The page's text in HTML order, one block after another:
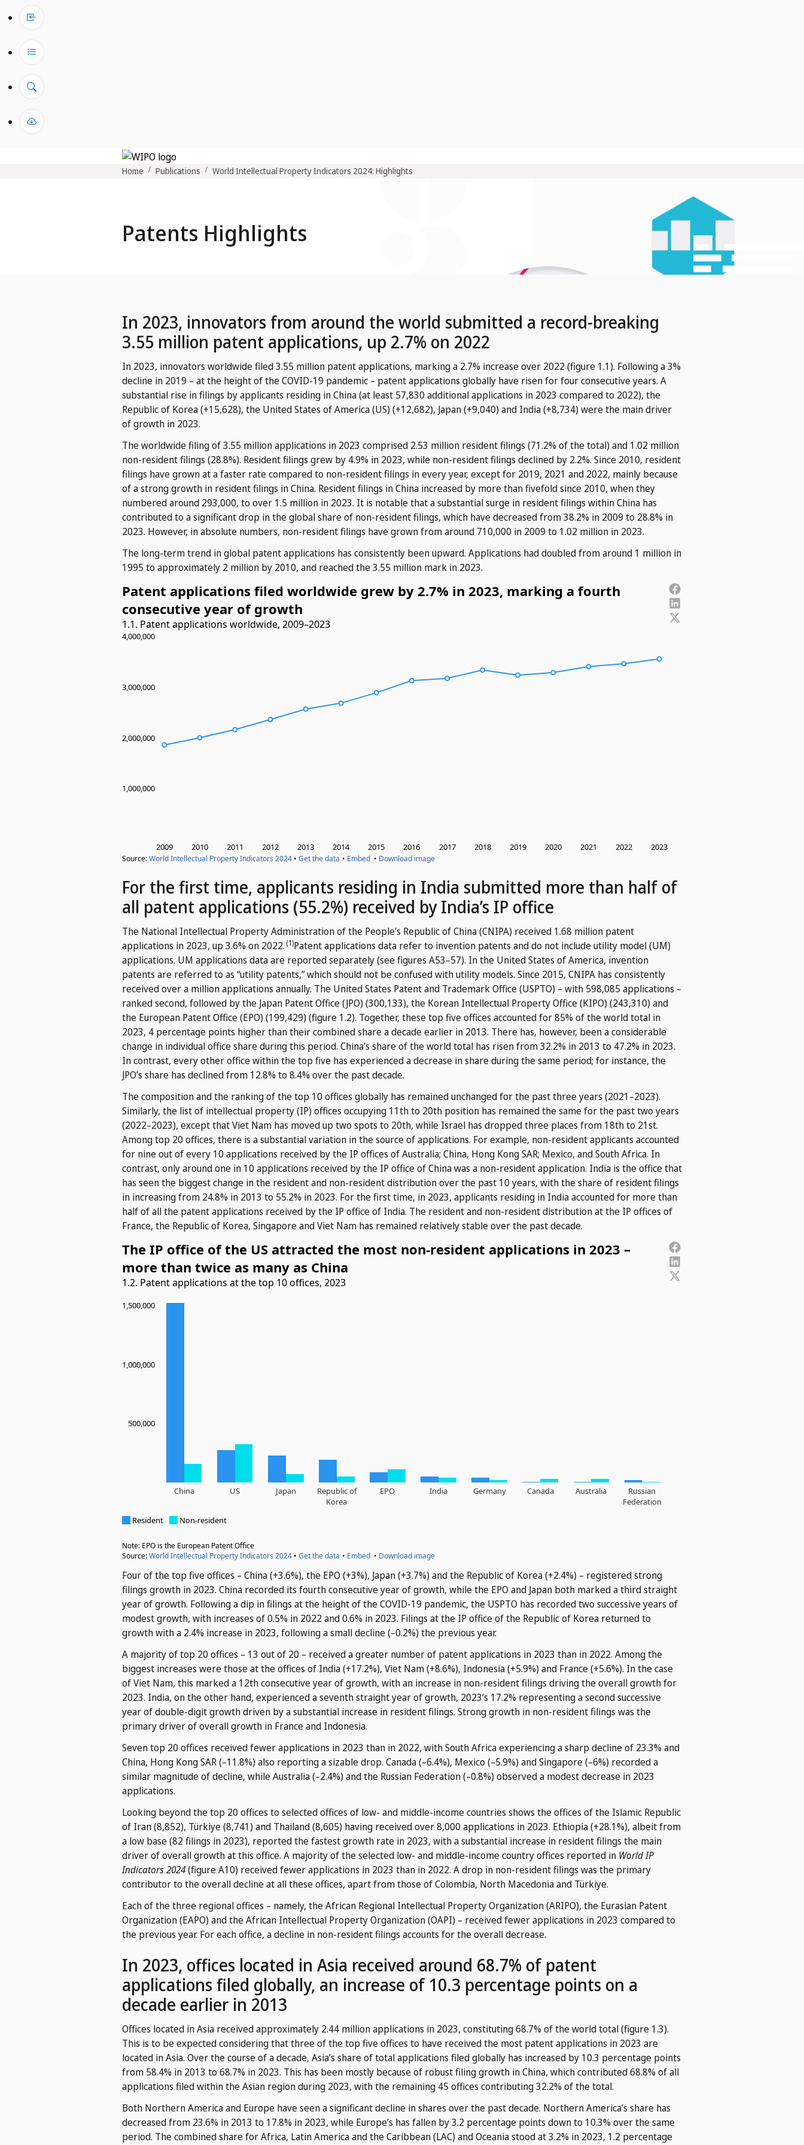
Home Publications World Intellectual Property Indicators 2024: Highlights
Patents Highlights
In 2023, innovators from around the world submitted a record-breaking
3.55 million patent applications, up 2.7% on 2022
In 2023, innovators worldwide filed 3.55 million patent applications, marking a 2.7% increase over 2022 (figure 1.1). Following a 3%
decline in 2019 – at the height of the COVID-19 pandemic – patent applications globally have risen for four consecutive years. A
substantial rise in filings by applicants residing in China (at least 57,830 additional applications in 2023 compared to 2022), the
Republic of Korea (+15,628), the United States of America (US) (+12,682), Japan (+9,040) and India (+8,734) were the main driver
of growth in 2023.
The worldwide filing of 3.55 million applications in 2023 comprised 2.53 million resident filings (71.2% of the total) and 1.02 million
non-resident filings (28.8%). Resident filings grew by 4.9% in 2023, while non-resident filings declined by 2.2%. Since 2010, resident
filings have grown at a faster rate compared to non-resident filings in every year, except for 2019, 2021 and 2022, mainly because
of a strong growth in resident filings in China. Resident filings in China increased by more than fivefold since 2010, when they
numbered around 293,000, to over 1.5 million in 2023. It is notable that a substantial surge in resident filings within China has
contributed to a significant drop in the global share of non-resident filings, which have decreased from 38.2% in 2009 to 28.8% in
2023. However, in absolute numbers, non-resident filings have grown from around 710,000 in 2009 to 1.02 million in 2023.
The long-term trend in global patent applications has consistently been upward. Applications had doubled from around 1 million in
1995 to approximately 2 million by 2010, and reached the 3.55 million mark in 2023.
For the first time, applicants residing in India submitted more than half of
all patent applications (55.2%) received by India’s IP office
The National Intellectual Property Administration of the People’s Republic of China (CNIPA) received 1.68 million patent
applications in 2023, up 3.6% on 2022.(1)Patent applications data refer to invention patents and do not include utility model (UM)
applications. UM applications data are reported separately (see figures A53–57). In the United States of America, invention
patents are referred to as “utility patents,” which should not be confused with utility models. Since 2015, CNIPA has consistently
received over a million applications annually. The United States Patent and Trademark Office (USPTO) – with 598,085 applications –
ranked second, followed by the Japan Patent Office (JPO) (300,133), the Korean Intellectual Property Office (KIPO) (243,310) and
the European Patent Office (EPO) (199,429) (figure 1.2). Together, these top five offices accounted for 85% of the world total in
2023, 4 percentage points higher than their combined share a decade earlier in 2013. There has, however, been a considerable
change in individual office share during this period. China’s share of the world total has risen from 32.2% in 2013 to 47.2% in 2023.
In contrast, every other office within the top five has experienced a decrease in share during the same period; for instance, the
JPO’s share has declined from 12.8% to 8.4% over the past decade.
The composition and the ranking of the top 10 offices globally has remained unchanged for the past three years (2021–2023).
Similarly, the list of intellectual property (IP) offices occupying 11th to 20th position has remained the same for the past two years
(2022–2023), except that Viet Nam has moved up two spots to 20th, while Israel has dropped three places from 18th to 21st.
Among top 20 offices, there is a substantial variation in the source of applications. For example, non-resident applicants accounted
for nine out of every 10 applications received by the IP offices of Australia; China, Hong Kong SAR; Mexico, and South Africa. In
contrast, only around one in 10 applications received by the IP office of China was a non-resident application. India is the office that
has seen the biggest change in the resident and non-resident distribution over the past 10 years, with the share of resident filings
in increasing from 24.8% in 2013 to 55.2% in 2023. For the first time, in 2023, applicants residing in India accounted for more than
half of all the patent applications received by the IP office of India. The resident and non-resident distribution at the IP offices of
France, the Republic of Korea, Singapore and Viet Nam has remained relatively stable over the past decade.
Four of the top five offices – China (+3.6%), the EPO (+3%), Japan (+3.7%) and the Republic of Korea (+2.4%) – registered strong
filings growth in 2023. China recorded its fourth consecutive year of growth, while the EPO and Japan both marked a third straight
year of growth. Following a dip in filings at the height of the COVID-19 pandemic, the USPTO has recorded two successive years of
modest growth, with increases of 0.5% in 2022 and 0.6% in 2023. Filings at the IP office of the Republic of Korea returned to
growth with a 2.4% increase in 2023, following a small decline (–0.2%) the previous year.
A majority of top 20 offices – 13 out of 20 – received a greater number of patent applications in 2023 than in 2022. Among the
biggest increases were those at the offices of India (+17.2%), Viet Nam (+8.6%), Indonesia (+5.9%) and France (+5.6%). In the case
of Viet Nam, this marked a 12th consecutive year of growth, with an increase in non-resident filings driving the overall growth for
2023. India, on the other hand, experienced a seventh straight year of growth, 2023’s 17.2% representing a second successive
year of double-digit growth driven by a substantial increase in resident filings. Strong growth in non-resident filings was the
primary driver of overall growth in France and Indonesia.
Seven top 20 offices received fewer applications in 2023 than in 2022, with South Africa experiencing a sharp decline of 23.3% and
China, Hong Kong SAR (–11.8%) also reporting a sizable drop. Canada (–6.4%), Mexico (–5.9%) and Singapore (–6%) recorded a
similar magnitude of decline, while Australia (–2.4%) and the Russian Federation (–0.8%) observed a modest decrease in 2023
applications.
Looking beyond the top 20 offices to selected offices of low- and middle-income countries shows the offices of the Islamic Republic
of Iran (8,852), Türkiye (8,741) and Thailand (8,605) having received over 8,000 applications in 2023. Ethiopia (+28.1%), albeit from
a low base (82 filings in 2023), reported the fastest growth rate in 2023, with a substantial increase in resident filings the main
driver of overall growth at this office. A majority of the selected low- and middle-income country offices reported in World IP
Indicators 2024(figure A10) received fewer applications in 2023 than in 2022. A drop in non-resident filings was the primary
contributor to the overall decline at all these offices, apart from those of Colombia, North Macedonia and Türkiye.
Each of the three regional offices – namely, the African Regional Intellectual Property Organization (ARIPO), the Eurasian Patent
Organization (EAPO) and the African Intellectual Property Organization (OAPI) – received fewer applications in 2023 compared to
the previous year. For each office, a decline in non-resident filings accounts for the overall decrease.
In 2023, offices located in Asia received around 68.7% of patent
applications filed globally, an increase of 10.3 percentage points on a
decade earlier in 2013
Offices located in Asia received approximately 2.44 million applications in 2023, constituting 68.7% of the world total (figure 1.3).
This is to be expected considering that three of the top five offices to have received the most patent applications in 2023 are
located in Asia. Over the course of a decade, Asia’s share of total applications filed globally has increased by 10.3 percentage points
from 58.4% in 2013 to 68.7% in 2023. This has been mostly because of robust filing growth in China, which contributed 68.8% of all
applications filed within the Asian region during 2023, with the remaining 45 offices contributing 32.2% of the total.
Both Northern America and Europe have seen a significant decline in shares over the past decade. Northern America’s share has
decreased from 23.6% in 2013 to 17.8% in 2023, while Europe’s has fallen by 3.2 percentage points down to 10.3% over the same
period. The combined share for Africa, Latin America and the Caribbean (LAC) and Oceania stood at 3.2% in 2023, 1.2 percentage